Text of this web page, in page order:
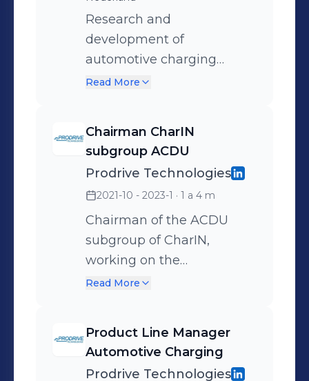
Research and
development of
automotive charging
solutions, which reaches
electric vehicle charging
systems i.e. wireless power
transfer and automatic
connection device.
Expertise; - System
architecture design -
Design of high/low voltage
actuators, motors, coils,
phenomena - Patents and
paper publications
Read More
Chairman CharIN
subgroup ACDU
Prodrive Technologies
2021-10 - 2023-1 · 1 a 4 m
Chairman of the ACDU
subgroup of CharIN,
working on the
standardisation of
(ACDU) of electric vehicles.
Read More
Product Line Manager
Automotive Charging
Prodrive Technologies